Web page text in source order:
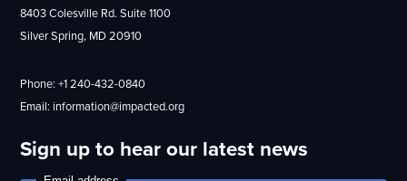
8403 Colesville Rd. Suite 1100
Silver Spring, MD 20910
Phone: +1 240-432-0840
Email: information@impacted.org
Sign up to hear our latest news